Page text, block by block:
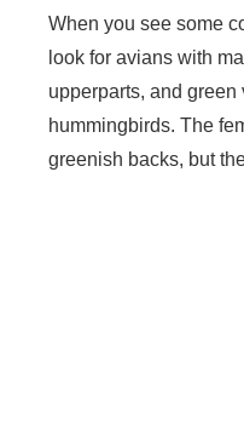
When you see some
look for avians with
upperparts, and
hummingbirds. The
greenish backs, but